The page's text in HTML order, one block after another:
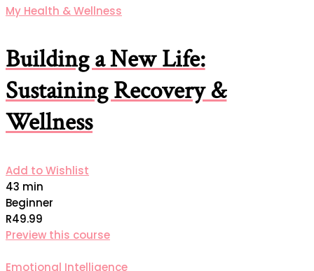
My Health & Wellness
Building a New Life:
Sustaining Recovery &
Wellness
Add to Wishlist
43 min
Beginner
R49.99
Preview this course
Emotional Intelligence